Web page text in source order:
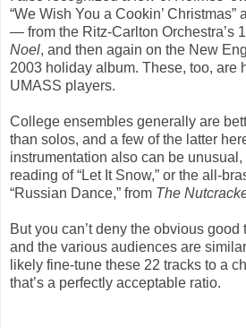
“We Wish You a Cookin’ Christmas”
— from the Ritz-Carlton Orchestra’s
Noel, and then again on the New
2003 holiday album. These, too, are
UMASS players.
College ensembles generally are
than solos, and a few of the latter
instrumentation also can be
reading of “Let It Snow,” or the all-
“Russian Dance,” from The
But you can’t deny the obvious
and the various audiences are
likely fine-tune these 22 tracks to a
that’s a perfectly acceptable ratio.